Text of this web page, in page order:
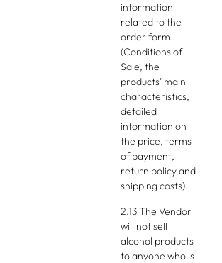
information
related to the
order form
(Conditions of
Sale, the
products’ main
characteristics,
detailed
information on
the price, terms
of payment,
return policy and
shipping costs).
2.13 The Vendor
will not sell
alcohol products
to anyone who is